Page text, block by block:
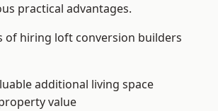
practical advantages.
of hiring loft conversion builders
additional living space
value